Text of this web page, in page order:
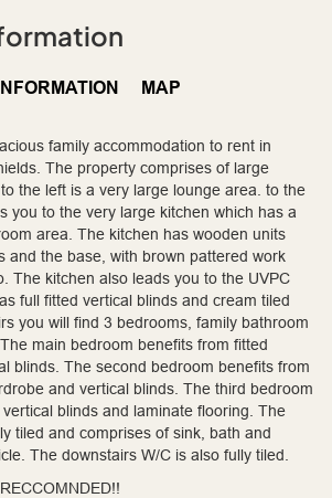
MAP
family accommodation to rent in
The property comprises of large
the left is a very large lounge area. to the
you to the very large kitchen which has a
area. The kitchen has wooden units
and the base, with brown pattered work
The kitchen also leads you to the UVPC
full fitted vertical blinds and cream tiled
you will find 3 bedrooms, family bathroom
main bedroom benefits from fitted
blinds. The second bedroom benefits from
and vertical blinds. The third bedroom
blinds and laminate flooring. The
tiled and comprises of sink, bath and
The downstairs W/C is also fully tiled.